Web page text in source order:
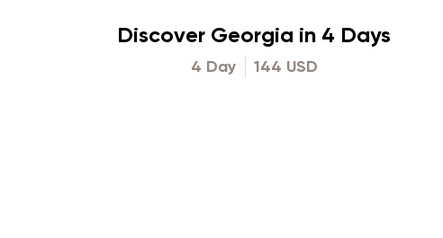
Discover Georgia in 4 Days
4 Day 144 USD